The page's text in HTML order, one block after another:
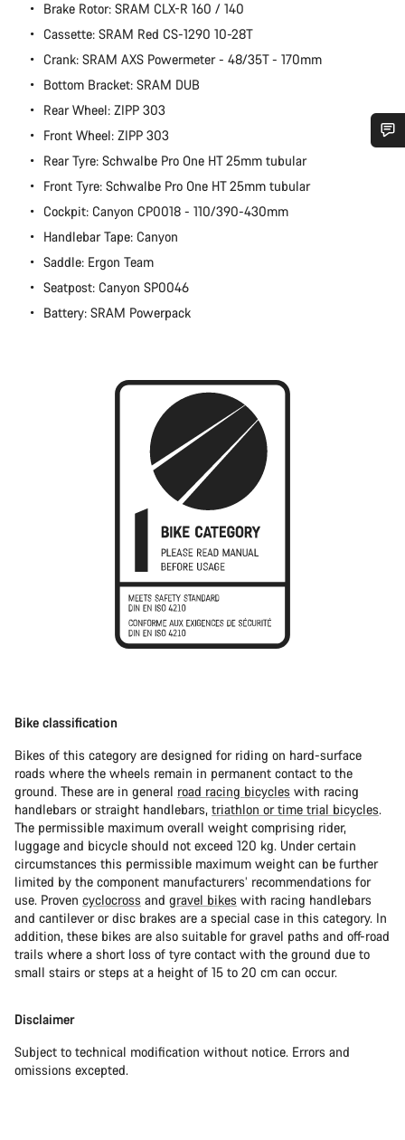
Brake Rotor: SRAM CLX-R 160 / 140
Cassette: SRAM Red CS-1290 10-28T
Crank: SRAM AXS Powermeter - 48/35T - 170mm
Bottom Bracket: SRAM DUB
Rear Wheel: ZIPP 303
Front Wheel: ZIPP 303
Rear Tyre: Schwalbe Pro One HT 25mm tubular
Front Tyre: Schwalbe Pro One HT 25mm tubular
Cockpit: Canyon CP0018 - 110/390-430mm
Handlebar Tape: Canyon
Saddle: Ergon Team
Seatpost: Canyon SP0046
Battery: SRAM Powerpack
Bike classification
Bikes of this category are designed for riding on hard-surface
roads where the wheels remain in permanent contact to the
ground. These are in general road racing bicycles with racing
handlebars or straight handlebars, triathlon or time trial bicycles.
The permissible maximum overall weight comprising rider,
luggage and bicycle should not exceed 120 kg. Under certain
circumstances this permissible maximum weight can be further
limited by the component manufacturers’ recommendations for
use. Proven cyclocross and gravel bikes with racing handlebars
and cantilever or disc brakes are a special case in this category. In
addition, these bikes are also suitable for gravel paths and off-road
trails where a short loss of tyre contact with the ground due to
small stairs or steps at a height of 15 to 20 cm can occur.
Disclaimer
Subject to technical modification without notice. Errors and
omissions excepted.
Do you need help?
Our customer support experts are waiting to answer your
questions.
Start Chat